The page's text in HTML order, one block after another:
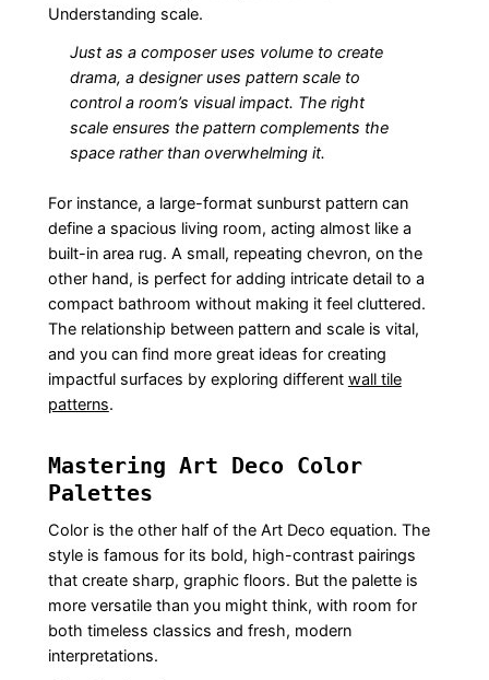
Understanding scale.
Just as a composer uses volume to create
drama, a designer uses pattern scale to
control a room’s visual impact. The right
scale ensures the pattern complements the
space rather than overwhelming it.
For instance, a large-format sunburst pattern can
define a spacious living room, acting almost like a
built-in area rug. A small, repeating chevron, on the
other hand, is perfect for adding intricate detail to a
compact bathroom without making it feel cluttered.
The relationship between pattern and scale is vital,
and you can find more great ideas for creating
impactful surfaces by exploring different wall tile
patterns.
Mastering Art Deco Color
Palettes
Color is the other half of the Art Deco equation. The
style is famous for its bold, high-contrast pairings
that create sharp, graphic floors. But the palette is
more versatile than you might think, with room for
both timeless classics and fresh, modern
interpretations.